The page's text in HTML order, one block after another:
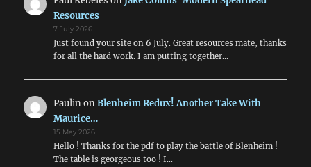
Resources
7 July 2026
Just found your site on 6 July. Great resources mate, thanks
for all the hard work. I am putting together…
PaulinonBlenheim Redux! Another Take With
Maurice…
15 May 2026
Hello ! Thanks for the pdf to play the battle of Blenheim !
The table is georgeous too ! I…